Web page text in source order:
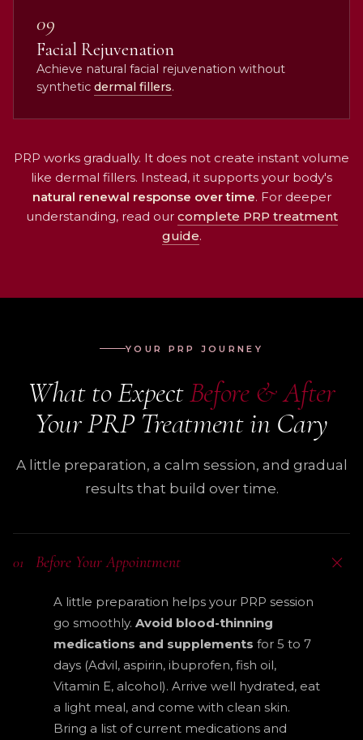
09
Facial Rejuvenation
Achieve natural facial rejuvenation without
synthetic dermal fillers.
PRP works gradually. It does not create instant volume
like dermal fillers. Instead, it supports your body's
natural renewal response over time. For deeper
understanding, read our complete PRP treatment
guide.
YOUR PRP JOURNEY
What to ExpectBefore & After
Your PRP Treatment in Cary
A little preparation, a calm session, and gradual
results that build over time.
01 Before Your Appointment
A little preparation helps your PRP session
go smoothly. Avoid blood-thinning
medications and supplements for 5 to 7
days (Advil, aspirin, ibuprofen, fish oil,
Vitamin E, alcohol). Arrive well hydrated, eat
a light meal, and come with clean skin.
Bring a list of current medications and